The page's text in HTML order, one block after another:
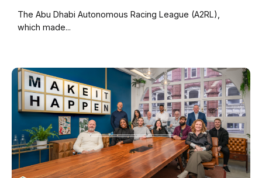
The Abu Dhabi Autonomous Racing League (A2RL),
which made...